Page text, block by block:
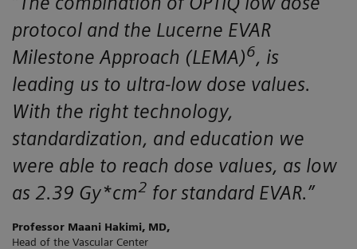
protocol and the Lucerne EVAR
Milestone Approach (LEMA)6, is
leading us to ultra-low dose values.
With the right technology,
standardization, and education we
were able to reach dose values, as low
as 2.39 Gy*cm2 for standard EVAR.”
Professor Maani Hakimi, MD,
Head of the Vascular Center